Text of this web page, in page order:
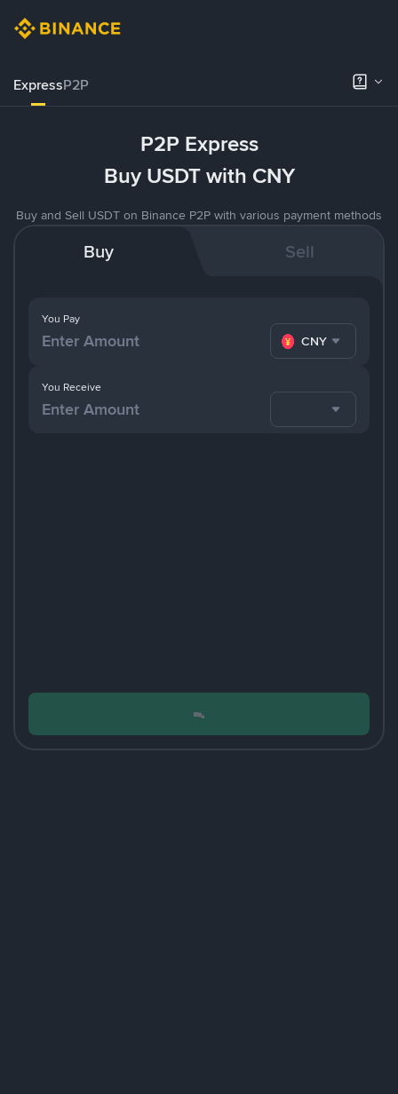
ExpressP2P
P2P Express
Buy USDT with CNY
Buy and Sell USDT on Binance P2P with various payment methods
Buy Sell
You Pay
CNY
You Receive